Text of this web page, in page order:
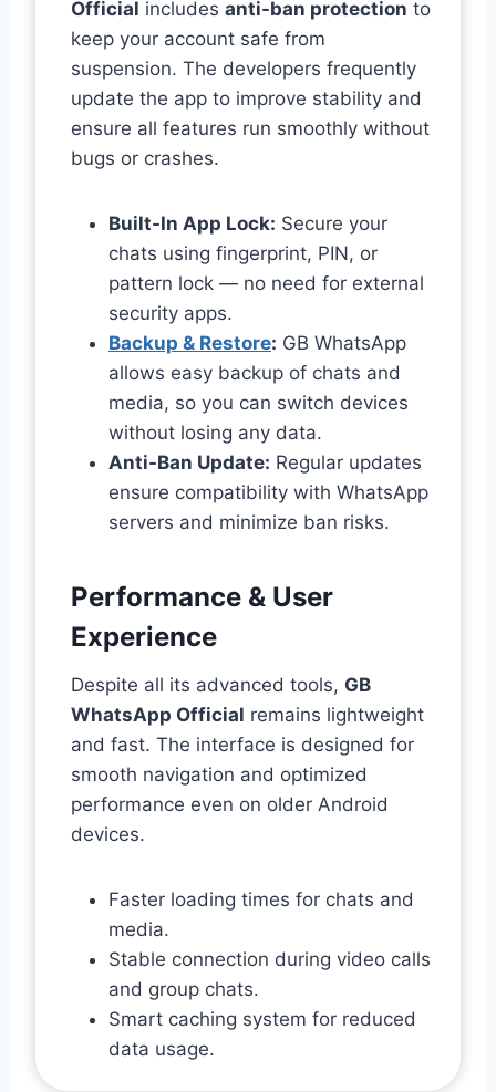
Official includes anti-ban protection to
keep your account safe from
suspension. The developers frequently
update the app to improve stability and
ensure all features run smoothly without
bugs or crashes.
Built-In App Lock: Secure your
chats using fingerprint, PIN, or
pattern lock — no need for external
security apps.
Backup & Restore: GB WhatsApp
allows easy backup of chats and
media, so you can switch devices
without losing any data.
Anti-Ban Update: Regular updates
ensure compatibility with WhatsApp
servers and minimize ban risks.
Performance & User
Experience
Despite all its advanced tools, GB
WhatsApp Official remains lightweight
and fast. The interface is designed for
smooth navigation and optimized
performance even on older Android
devices.
Faster loading times for chats and
media.
Stable connection during video calls
and group chats.
Smart caching system for reduced
data usage.